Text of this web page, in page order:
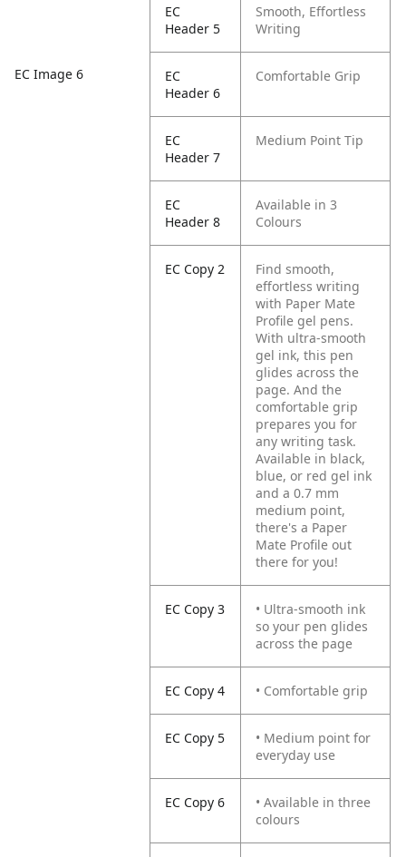
EC Image 6
EC
Header 5
Smooth, Effortless
Writing
EC
Header 6
Comfortable Grip
EC
Header 7
Medium Point Tip
EC
Header 8
Available in 3
Colours
EC Copy 2
Find smooth,
effortless writing
with Paper Mate
Profile gel pens.
With ultra-smooth
gel ink, this pen
glides across the
page. And the
comfortable grip
prepares you for
any writing task.
Available in black,
blue, or red gel ink
and a 0.7 mm
medium point,
there's a Paper
Mate Profile out
there for you!
EC Copy 3
• Ultra-smooth ink
so your pen glides
across the page
EC Copy 4 • Comfortable grip
EC Copy 5
• Medium point for
everyday use
EC Copy 6
• Available in three
colours